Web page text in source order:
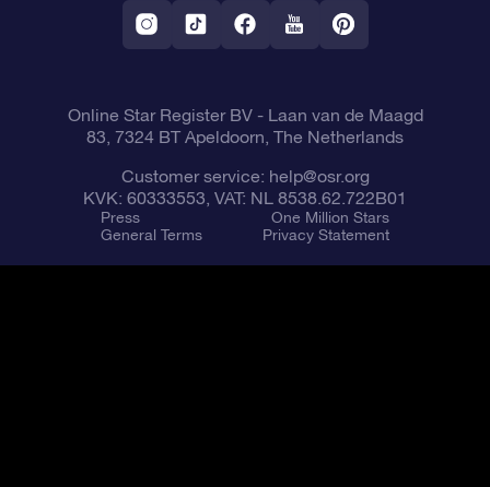
Fly me to the Stars VR app
Constellations
Online Star Register BV- Laan van de Maagd
83, 7324 BT Apeldoorn, The Netherlands
Customer service: help@osr.org
KVK: 60333553, VAT: NL 8538.62.722B01
Press
One Million Stars
General Terms
Privacy Statement